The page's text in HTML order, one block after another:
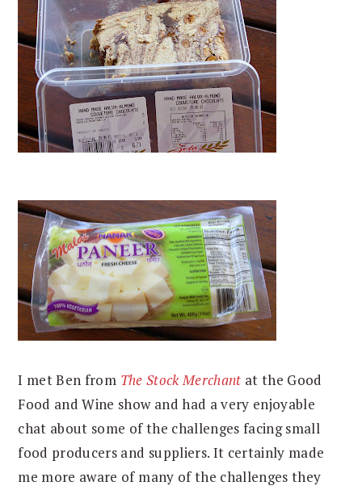
I met Ben from The Stock Merchant at the Good
Food and Wine show and had a very enjoyable
chat about some of the challenges facing small
food producers and suppliers. It certainly made
me more aware of many of the challenges they